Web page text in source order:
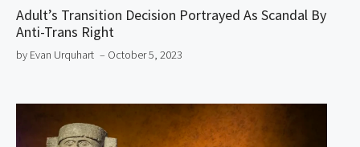
Adult’s Transition Decision Portrayed As Scandal By
Anti-Trans Right
by Evan Urquhart – October 5, 2023